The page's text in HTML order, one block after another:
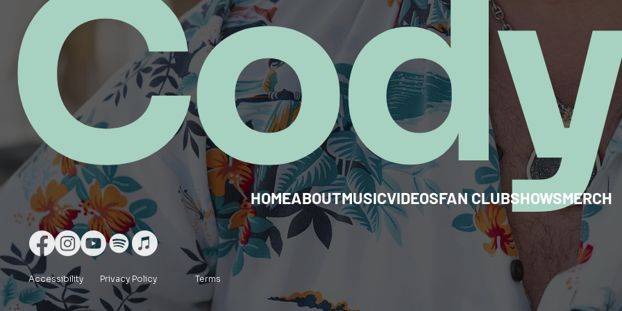
Cody
HOMEABOUTMUSICVIDEOSFAN CLUBSHOWSMERCH
Accessibility Privacy Policy Terms